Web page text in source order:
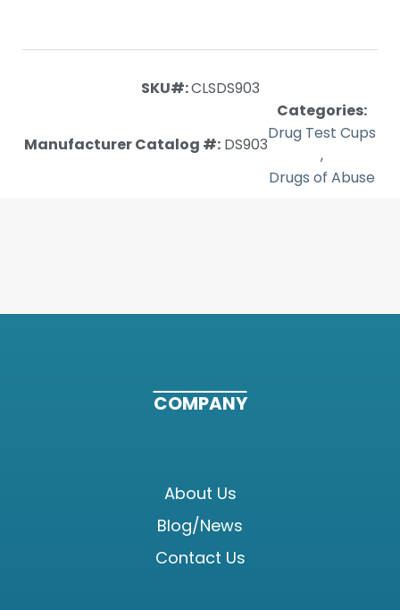
SKU#:CLSDS903
Manufacturer Catalog #: DS903
Categories:
Drug Test Cups
,
Drugs of Abuse
COMPANY
About Us
Blog/News
Contact Us